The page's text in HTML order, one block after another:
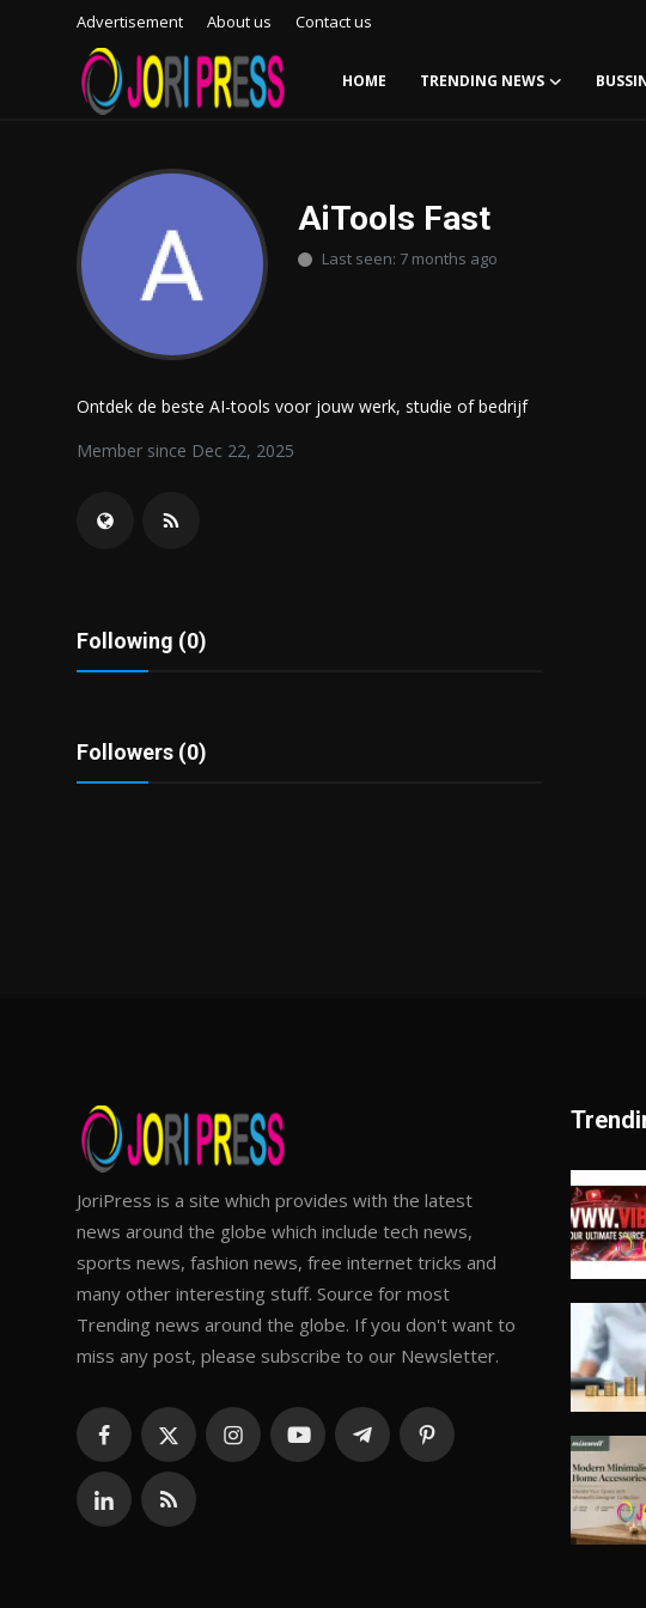
Advertisement About us Contact us
HOME TRENDING NEWS
Advertisement
Trending News
AiTools Fast
Last seen: 7 months ago
Ontdek de beste AI-tools voor jouw werk, studie of bedrijf
Member since Dec 22, 2025
Following (0)
Followers (0)
JoriPress is a site which provides with the latest
news around the globe which include tech news,
sports news, fashion news, free internet tricks and
many other interesting stuff. Source for most
Trending news around the globe. If you don't want to
miss any post, please subscribe to our Newsletter.